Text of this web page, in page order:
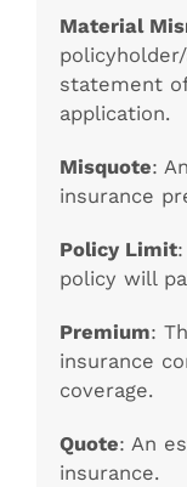
Material
statement
application.
Misquote:
insurance
Policy Limit
policy will
Premium:
insurance
coverage.
Quote: An
insurance.